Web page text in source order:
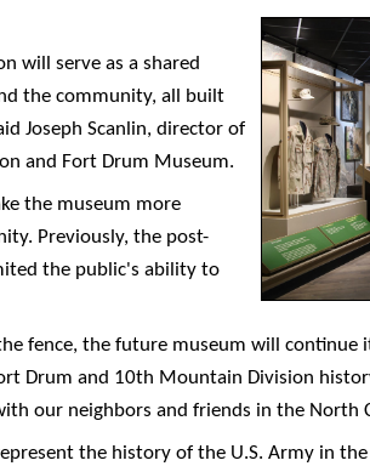
will serve as a shared
the community, all built
Joseph Scanlin, director of
and Fort Drum Museum.
the museum more
Previously, the post-
the public's ability to
fence, the future museum will continue
Drum and 10th Mountain Division
our neighbors and friends in the North
the history of the U.S. Army in